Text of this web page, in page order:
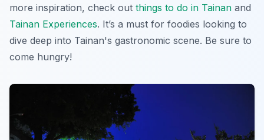
more inspiration, check out things to do in Tainan and
Tainan Experiences. It’s a must for foodies looking to
dive deep into Tainan's gastronomic scene. Be sure to
come hungry!